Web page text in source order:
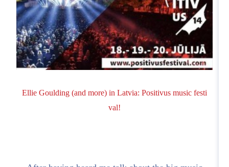
Ellie Goulding (and more) in Latvia: Positivus music festi
val!